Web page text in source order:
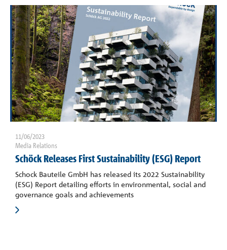
11/06/2023
Media Relations
Schöck Releases First Sustainability (ESG) Report
Schock Bauteile GmbH has released its 2022 Sustainability
(ESG) Report detailing efforts in environmental, social and
governance goals and achievements